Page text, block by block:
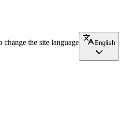
change the site language
English